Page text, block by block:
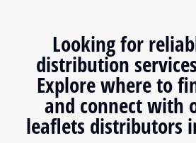
Looking for
distribution
Explore where to
and connect with
leaflets distributors